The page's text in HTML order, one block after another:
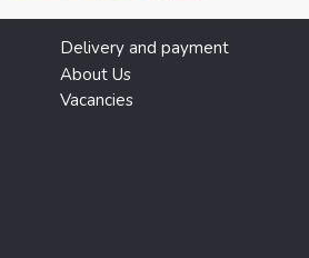
Delivery and payment
About Us
Vacancies